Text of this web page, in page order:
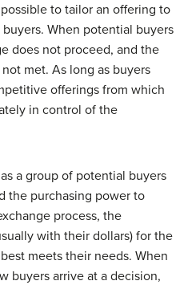
to tailor an offering to
When potential buyers
does not proceed, and the
met. As long as buyers
offerings from which
in control of the
a group of potential buyers
the purchasing power to
process, the
with their dollars) for the
meets their needs. When
buyers arrive at a decision,